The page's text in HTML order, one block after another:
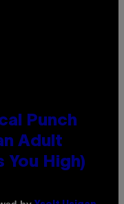
Punch
Adult
You High)